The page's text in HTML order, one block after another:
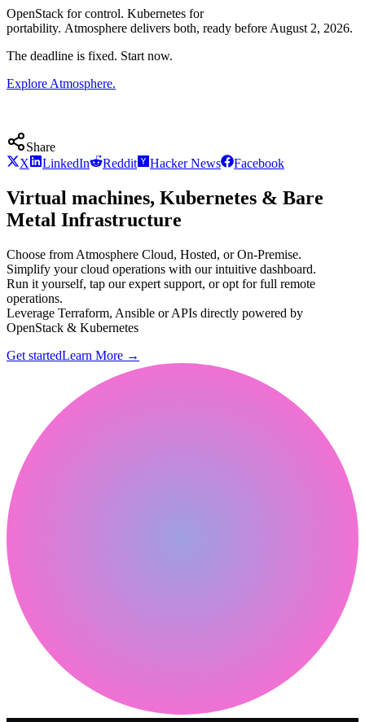
OpenStack for control. Kubernetes for
portability. Atmosphere delivers both, ready before August 2, 2026.
The deadline is fixed. Start now.
Explore Atmosphere.
Share
X
LinkedIn Reddit Hacker News Facebook
Virtual machines, Kubernetes & Bare
Metal Infrastructure
Choose from Atmosphere Cloud, Hosted, or On-Premise.
Simplify your cloud operations with our intuitive dashboard.
Run it yourself, tap our expert support, or opt for full remote
operations.
Leverage Terraform, Ansible or APIs directly powered by
OpenStack & Kubernetes
Get startedLearn More →